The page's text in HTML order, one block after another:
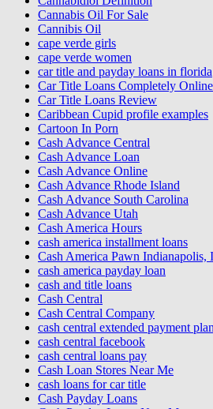
Cannabis Oil For Sale
Cannibis Oil
cape verde girls
cape verde women
car title and payday loans in florida
Car Title Loans Completely Online
Car Title Loans Review
Caribbean Cupid profile examples
Cartoon In Porn
Cash Advance Central
Cash Advance Loan
Cash Advance Online
Cash Advance Rhode Island
Cash Advance South Carolina
Cash Advance Utah
Cash America Hours
cash america installment loans
Cash America Pawn Indianapolis,
cash america payday loan
cash and title loans
Cash Central
Cash Central Company
cash central extended payment plan
cash central facebook
cash central loans pay
Cash Loan Stores Near Me
cash loans for car title
Cash Payday Loans